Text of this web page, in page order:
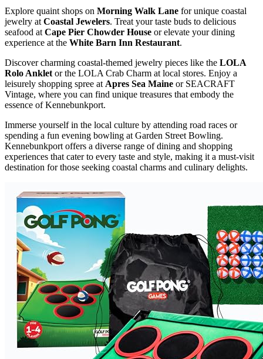
Explore quaint shops on Morning Walk Lane for unique coastal
jewelry atCoastal Jewelers. Treat your taste buds to delicious
seafood atCape Pier Chowder House or elevate your dining
experience at the White Barn Inn Restaurant.
Discover charming coastal-themed jewelry pieces like the LOLA
Rolo Ankletor the LOLA Crab Charm at local stores. Enjoy a
leisurely shopping spree atApres Sea Maine or SEACRAFT
Vintage, where you can find unique treasures that embody the
essence of Kennebunkport.
Immerse yourself in the local culture by attending road races or
spending a fun evening bowling at Garden Street Bowling.
Kennebunkport offers a diverse range of dining and shopping
experiences that cater to every taste and style, making it a must-visit
destination for those seeking coastal charms and culinary delights.